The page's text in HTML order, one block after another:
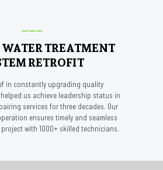
TREATMENT
RETROFIT
in constantly upgrading quality
us achieve leadership status in
services for three decades. Our
ensures timely and seamless
with 1000+ skilled technicians.